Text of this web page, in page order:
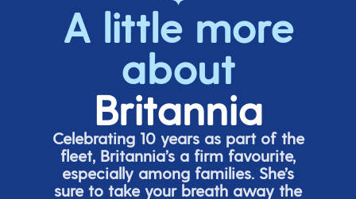
A little more
about
Britannia
Celebrating 10 years as part of the
fleet, Britannia’s a firm favourite,
especially among families. She’s
sure to take your breath away the